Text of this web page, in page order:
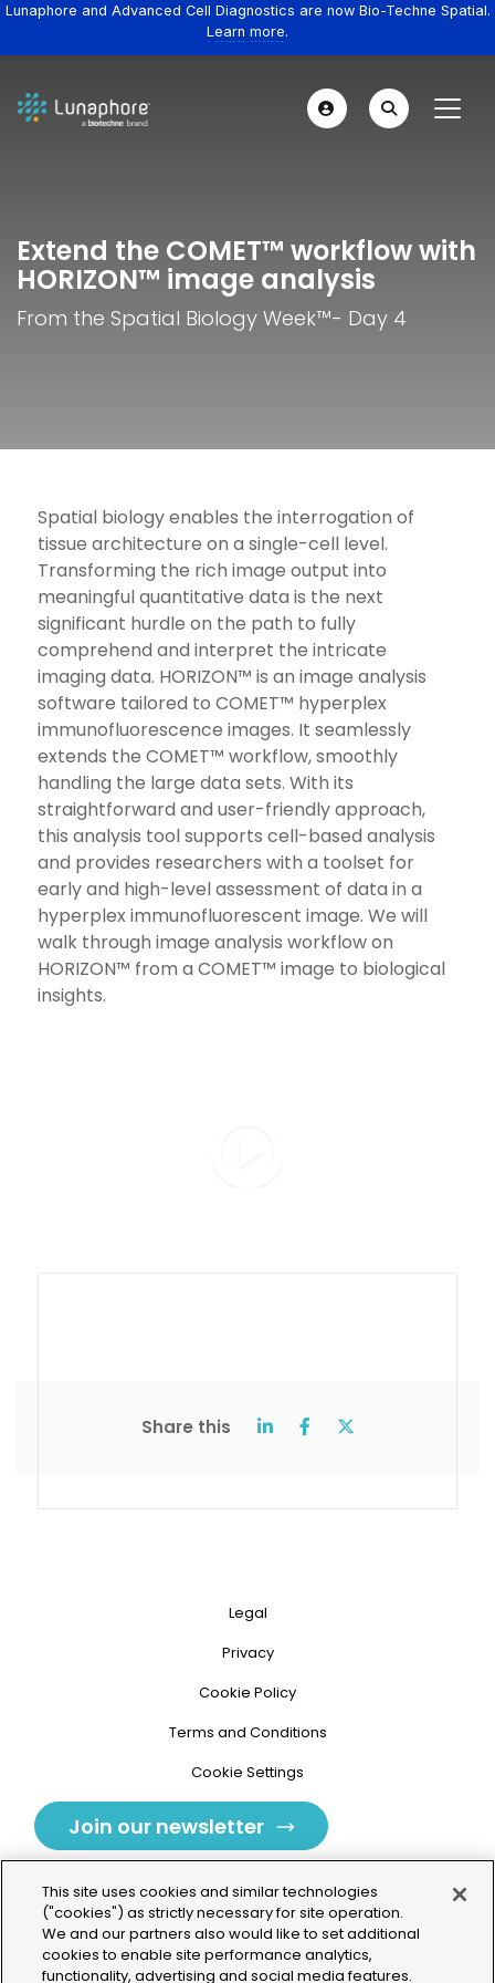
Lunaphore and Advanced Cell Diagnostics are now Bio-Techne Spatial.
Learn more.
Extend the COMET™ workflow with
HORIZON™ image analysis
From the Spatial Biology Week™️- Day 4
Spatial biology enables the interrogation of
tissue architecture on a single-cell level.
Transforming the rich image output into
meaningful quantitative data is the next
significant hurdle on the path to fully
comprehend and interpret the intricate
imaging data. HORIZON™ is an image analysis
software tailored to COMET™ hyperplex
immunofluorescence images. It seamlessly
extends the COMET™ workflow, smoothly
handling the large data sets. With its
straightforward and user-friendly approach,
this analysis tool supports cell-based analysis
and provides researchers with a toolset for
early and high-level assessment of data in a
hyperplex immunofluorescent image. We will
walk through image analysis workflow on
HORIZON™ from a COMET™ image to biological
insights.
Share this
Legal
Privacy
Cookie Policy
Terms and Conditions
Cookie Settings
Join our newsletter
Tolochenaz, Switzerland
This site uses cookies and similar technologies
("cookies") as strictly necessary for site operation.
We and our partners also would like to set additional
cookies to enable site performance analytics,
functionality, advertising and social media features.